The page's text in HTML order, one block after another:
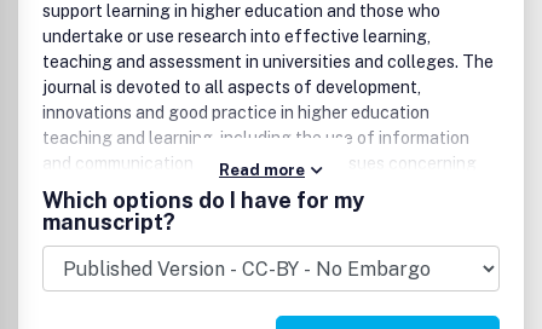
support learning in higher education and those who
undertake or use research into effective learning,
teaching and assessment in universities and colleges. The
journal is devoted to all aspects of development,
innovations and good practice in higher education
teaching and learning, including the use of information
and communication technologies and issues concerning
the management of teaching and learning.
Read more
Which options do I have for my
manuscript?